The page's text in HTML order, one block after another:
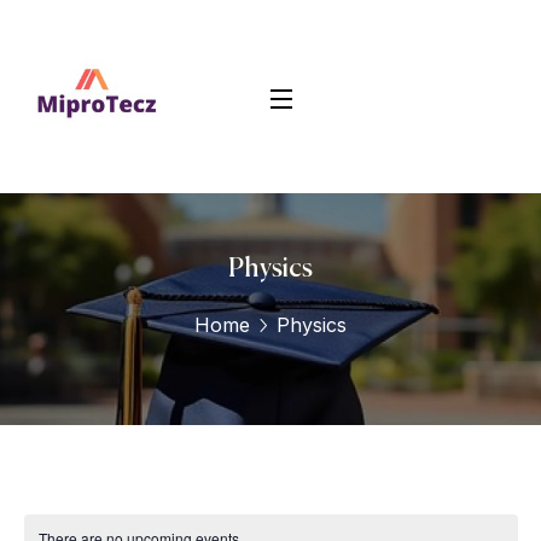
Physics
Home Physics